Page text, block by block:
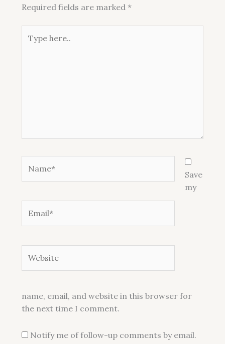
Required fields are marked *
here..
Save
my
name, email, and website in this browser for
the next time I comment.
Notify me of follow-up comments by email.